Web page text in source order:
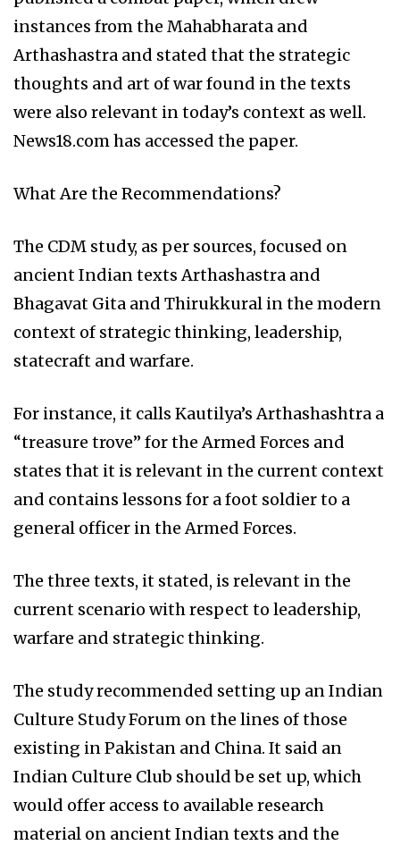
instances from the Mahabharata and
Arthashastra and stated that the strategic
thoughts and art of war found in the texts
were also relevant in today’s context as well.
News18.com has accessed the paper.
What Are the Recommendations?
The CDM study, as per sources, focused on
ancient Indian texts Arthashastra and
Bhagavat Gita and Thirukkural in the modern
context of strategic thinking, leadership,
statecraft and warfare.
For instance, it calls Kautilya’s Arthashashtra a
“treasure trove” for the Armed Forces and
states that it is relevant in the current context
and contains lessons for a foot soldier to a
general officer in the Armed Forces.
The three texts, it stated, is relevant in the
current scenario with respect to leadership,
warfare and strategic thinking.
The study recommended setting up an Indian
Culture Study Forum on the lines of those
existing in Pakistan and China. It said an
Indian Culture Club should be set up, which
would offer access to available research
material on ancient Indian texts and the